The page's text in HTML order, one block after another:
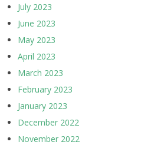
July 2023
June 2023
May 2023
April 2023
March 2023
February 2023
January 2023
December 2022
November 2022